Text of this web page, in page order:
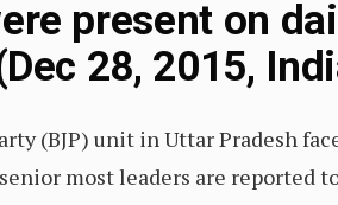
present on
28, 2015,
(BJP) unit in Uttar Pradesh
most leaders are